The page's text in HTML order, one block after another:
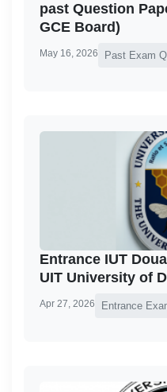
past Question
GCE Board)
May 16, 2026 Past Exam
Entrance IUT
UIT University of
Apr 27, 2026 Entrance